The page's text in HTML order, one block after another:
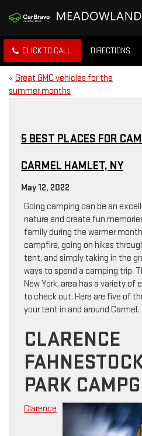
CLICK TO CALL DIRECTIONS
« Great GMC vehicles for the
summer months
5 BEST PLACES FOR
CARMEL HAMLET, NY
May 12, 2022
Going camping can be an
nature and create fun
family during the warmer
campfire, going on hikes
tent, and simply taking in the
ways to spend a camping trip.
New York, area has a variety
to check out. Here are five of
your tent in and around Carmel.
CLARENCE
PARK
Clarence